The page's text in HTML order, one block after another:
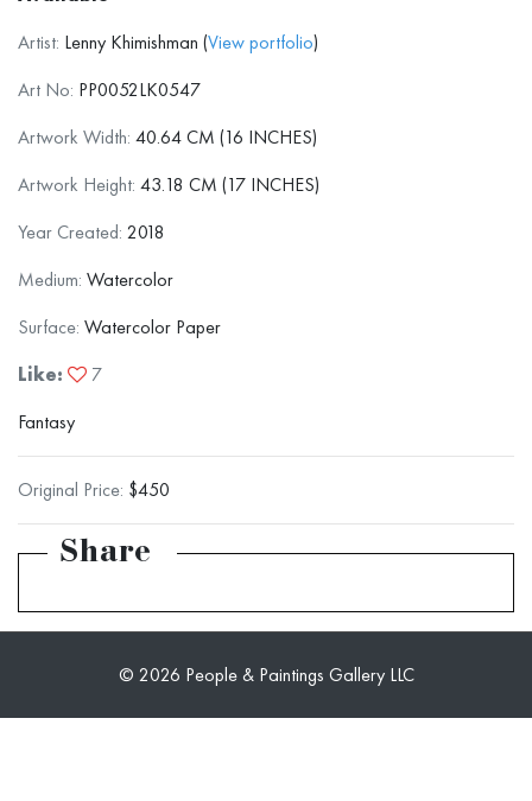
Artist: Lenny Khimishman (View portfolio)
Art No: PP0052LK0547
Artwork Width: 40.64 CM (16 INCHES)
Artwork Height: 43.18 CM (17 INCHES)
Year Created: 2018
Medium: Watercolor
Surface: Watercolor Paper
Like:
7
Fantasy
Original Price: $450
Share
© 2026 People & Paintings Gallery LLC